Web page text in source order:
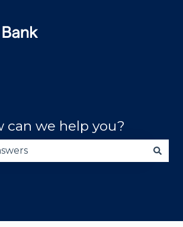
can we help you?